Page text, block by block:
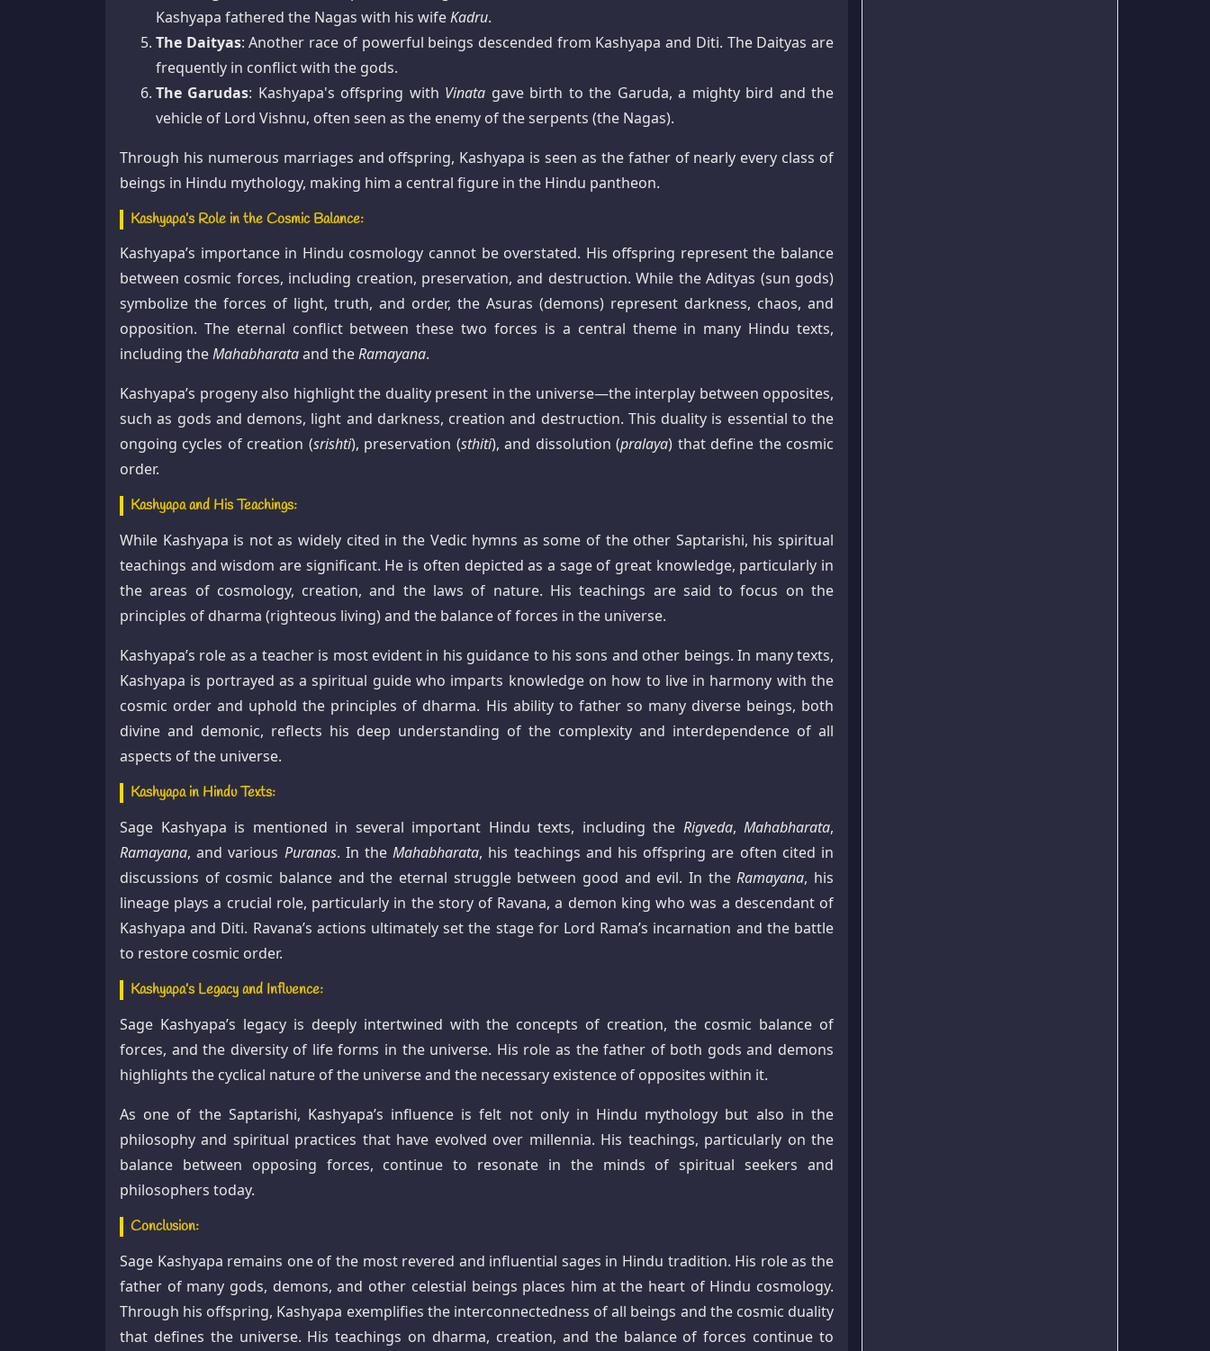
Kashyapa fathered the Nagas with his wifeKadru.
The Daityas: Another race of powerful beings descended from Kashyapa and Diti. The Daityas are
frequently in conflict with the gods.
The Garudas: Kashyapa's offspring with Vinata gave birth to the Garuda, a mighty bird and the
vehicle of Lord Vishnu, often seen as the enemy of the serpents (the Nagas).
Through his numerous marriages and offspring, Kashyapa is seen as the father of nearly every class of
beings in Hindu mythology, making him a central figure in the Hindu pantheon.
Kashyapa’s Role in the Cosmic Balance:
Kashyapa’s importance in Hindu cosmology cannot be overstated. His offspring represent the balance
between cosmic forces, including creation, preservation, and destruction. While the Adityas (sun gods)
symbolize the forces of light, truth, and order, the Asuras (demons) represent darkness, chaos, and
opposition. The eternal conflict between these two forces is a central theme in many Hindu texts,
including theMahabharataand theRamayana.
Kashyapa’s progeny also highlight the duality present in the universe—the interplay between opposites,
such as gods and demons, light and darkness, creation and destruction. This duality is essential to the
ongoing cycles of creation (srishti), preservation (sthiti), and dissolution (pralaya) that define the cosmic
order.
Kashyapa and His Teachings:
While Kashyapa is not as widely cited in the Vedic hymns as some of the other Saptarishi, his spiritual
teachings and wisdom are significant. He is often depicted as a sage of great knowledge, particularly in
the areas of cosmology, creation, and the laws of nature. His teachings are said to focus on the
principles of dharma (righteous living) and the balance of forces in the universe.
Kashyapa’s role as a teacher is most evident in his guidance to his sons and other beings. In many texts,
Kashyapa is portrayed as a spiritual guide who imparts knowledge on how to live in harmony with the
cosmic order and uphold the principles of dharma. His ability to father so many diverse beings, both
divine and demonic, reflects his deep understanding of the complexity and interdependence of all
aspects of the universe.
Kashyapa in Hindu Texts:
Sage Kashyapa is mentioned in several important Hindu texts, including the Rigveda, Mahabharata,
Ramayana, and various Puranas. In theMahabharata, his teachings and his offspring are often cited in
discussions of cosmic balance and the eternal struggle between good and evil. In theRamayana, his
lineage plays a crucial role, particularly in the story of Ravana, a demon king who was a descendant of
Kashyapa and Diti. Ravana’s actions ultimately set the stage for Lord Rama’s incarnation and the battle
to restore cosmic order.
Kashyapa’s Legacy and Influence:
Sage Kashyapa’s legacy is deeply intertwined with the concepts of creation, the cosmic balance of
forces, and the diversity of life forms in the universe. His role as the father of both gods and demons
highlights the cyclical nature of the universe and the necessary existence of opposites within it.
As one of the Saptarishi, Kashyapa’s influence is felt not only in Hindu mythology but also in the
philosophy and spiritual practices that have evolved over millennia. His teachings, particularly on the
balance between opposing forces, continue to resonate in the minds of spiritual seekers and
philosophers today.
Conclusion:
Sage Kashyapa remains one of the most revered and influential sages in Hindu tradition. His role as the
father of many gods, demons, and other celestial beings places him at the heart of Hindu cosmology.
Through his offspring, Kashyapa exemplifies the interconnectedness of all beings and the cosmic duality
that defines the universe. His teachings on dharma, creation, and the balance of forces continue to